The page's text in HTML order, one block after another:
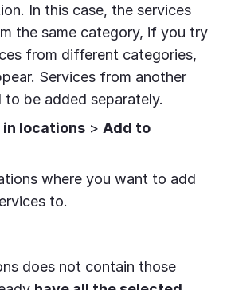
In this case, the services
the same category, if you try
from different categories,
Services from another
to be added separately.
in locations > Add to
where you want to add
to.
does not contain those